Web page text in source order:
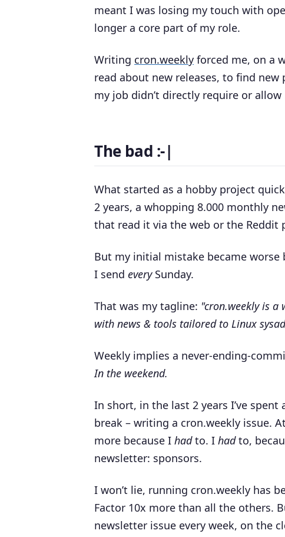
meant I was losing my touch with
longer a core part of my role.
Writing cron.weekly forced me, on a
read about new releases, to find
my job didn’t directly require or allow
The bad :-|
What started as a hobby project
2 years, a whopping 8.000 monthly
that read it via the web or the Reddit
But my initial mistake became worse
I send everySunday.
That was my tagline: "cron.weekly is a
with news & tools tailored to Linux
Weekly implies a never-ending-
In the weekend.
In short, in the last 2 years I’ve
break – writing a cron.weekly issue.
more because I hadto. I hadto,
newsletter: sponsors.
I won’t lie, running cron.weekly has
Factor 10x more than all the others.
newsletter issue every week, on the